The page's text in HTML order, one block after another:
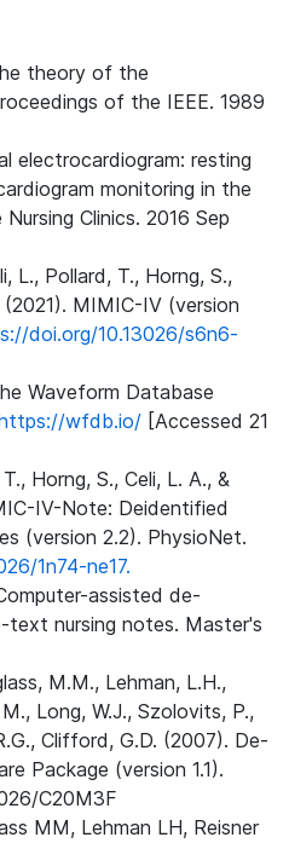
theory of the
of the IEEE. 1989
electrocardiogram: resting
monitoring in the
Clinics. 2016 Sep
L., Pollard, T., Horng, S.,
(2021). MIMIC-IV (version
doi.org/10.13026/s6n6-
Waveform Database
wfdb.io/ [Accessed 21
Horng, S., Celi, L. A., &
IV-Note: Deidentified
(version 2.2). PhysioNet.
1n74-ne17.
assisted de-
nursing notes. Master's
M.M., Lehman, L.H.,
Long, W.J., Szolovits, P.,
Clifford, G.D. (2007). De-
Package (version 1.1).
C20M3F
MM, Lehman LH, Reisner